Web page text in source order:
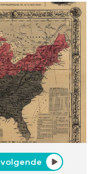
volgende